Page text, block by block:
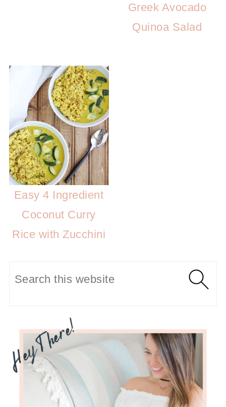
Greek Avocado
Quinoa Salad
Easy 4 Ingredient
Coconut Curry
Rice with Zucchini